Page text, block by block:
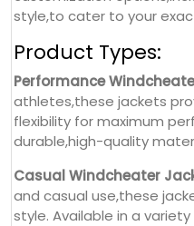
style,to cater to your
Product Types:
Performance
athletes,these jackets
flexibility for maximum
durable,high-quality
Casual Windcheater
and casual use,these
style. Available in a